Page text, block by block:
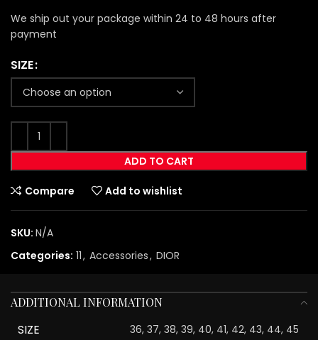
We ship out your package within 24 to 48 hours after
payment
SIZE
ADD TO CART
Compare Add to wishlist
SKU: N/A
Categories: 11, Accessories, DIOR
ADDITIONAL INFORMATION
SIZE 36, 37, 38, 39, 40, 41, 42, 43, 44, 45